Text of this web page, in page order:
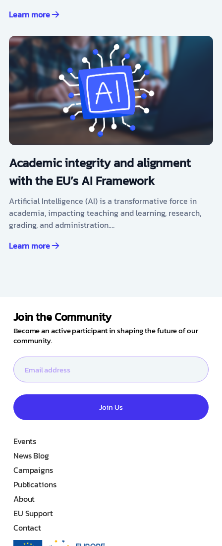
Learn more
Academic integrity and alignment
with the EU’s AI Framework
Artificial Intelligence (AI) is a transformative force in
academia, impacting teaching and learning, research,
grading, and administration.…
Learn more
Join the Community
Become an active participant in shaping the future of our
community.
Join Us
Events
News Blog
Campaigns
Publications
About
EU Support
Contact